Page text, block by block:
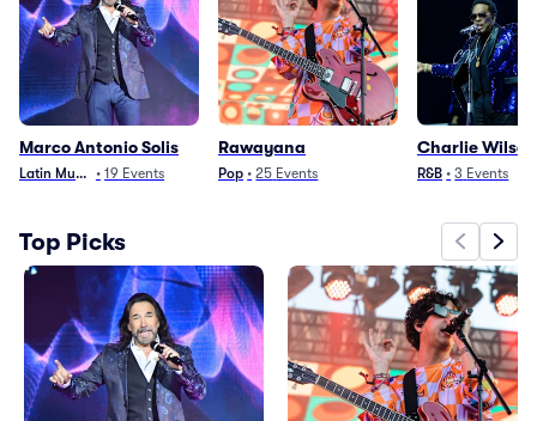
Marco Antonio Solis
Latin Music • 19 Events
Rawayana
Pop • 25 Events
Charlie Wilson
R&B • 3 Events
Top Picks